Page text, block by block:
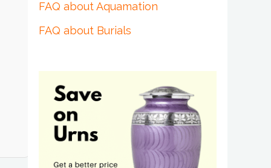
FAQ about Aquamation
FAQ about Burials